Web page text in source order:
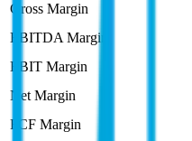
Gross Margin
EBITDA Margin
EBIT Margin
Net Margin
FCF Margin